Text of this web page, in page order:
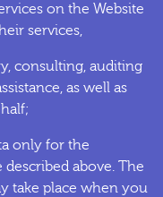
on the Website
services,
consulting, auditing
as well as
only for the
above. The
take place when you